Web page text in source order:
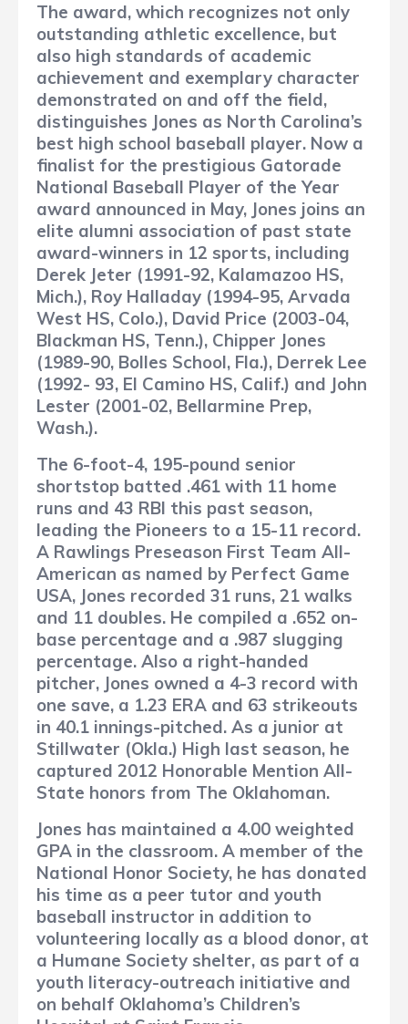
The award, which recognizes not only
outstanding athletic excellence, but
also high standards of academic
achievement and exemplary character
demonstrated on and off the field,
distinguishes Jones as North Carolina’s
best high school baseball player. Now a
finalist for the prestigious Gatorade
National Baseball Player of the Year
award announced in May, Jones joins an
elite alumni association of past state
award-winners in 12 sports, including
Derek Jeter (1991-92, Kalamazoo HS,
Mich.), Roy Halladay (1994-95, Arvada
West HS, Colo.), David Price (2003-04,
Blackman HS, Tenn.), Chipper Jones
(1989-90, Bolles School, Fla.), Derrek Lee
(1992- 93, El Camino HS, Calif.) and John
Lester (2001-02, Bellarmine Prep,
Wash.).
The 6-foot-4, 195-pound senior
shortstop batted .461 with 11 home
runs and 43 RBI this past season,
leading the Pioneers to a 15-11 record.
A Rawlings Preseason First Team All-
American as named by Perfect Game
USA, Jones recorded 31 runs, 21 walks
and 11 doubles. He compiled a .652 on-
base percentage and a .987 slugging
percentage. Also a right-handed
pitcher, Jones owned a 4-3 record with
one save, a 1.23 ERA and 63 strikeouts
in 40.1 innings-pitched. As a junior at
Stillwater (Okla.) High last season, he
captured 2012 Honorable Mention All-
State honors from The Oklahoman.
Jones has maintained a 4.00 weighted
GPA in the classroom. A member of the
National Honor Society, he has donated
his time as a peer tutor and youth
baseball instructor in addition to
volunteering locally as a blood donor, at
a Humane Society shelter, as part of a
youth literacy-outreach initiative and
on behalf Oklahoma’s Children’s